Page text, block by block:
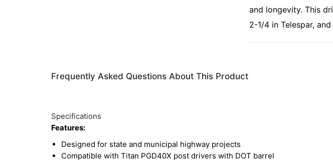
and longevity. This
2-1/4 in Telespar,
Frequently Asked Questions About This Product
Specifications
Features:
Designed for state and municipal highway projects
Compatible with Titan PGD40X post drivers with DOT barrel